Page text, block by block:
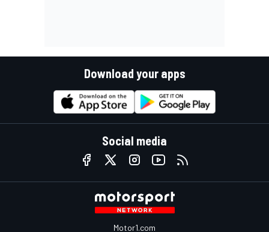
Download your apps
Social media
Motor1.com